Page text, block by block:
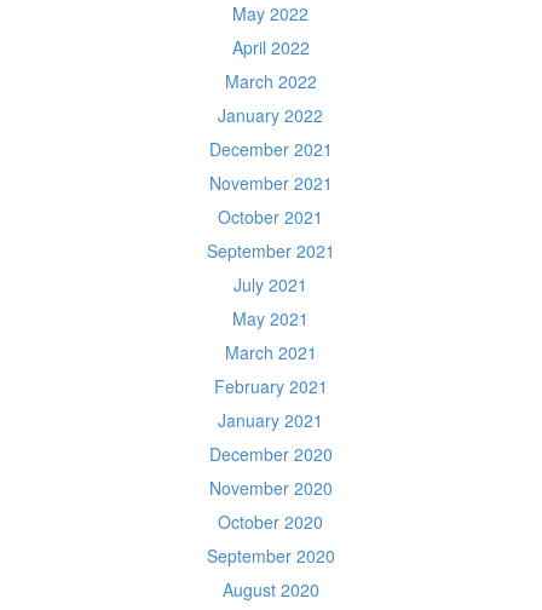
May 2022
April 2022
March 2022
January 2022
December 2021
November 2021
October 2021
September 2021
July 2021
May 2021
March 2021
February 2021
January 2021
December 2020
November 2020
October 2020
September 2020
August 2020